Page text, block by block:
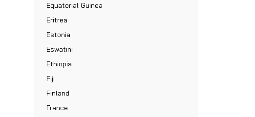
Equatorial Guinea
Eritrea
Estonia
Eswatini
Ethiopia
Fiji
Finland
France